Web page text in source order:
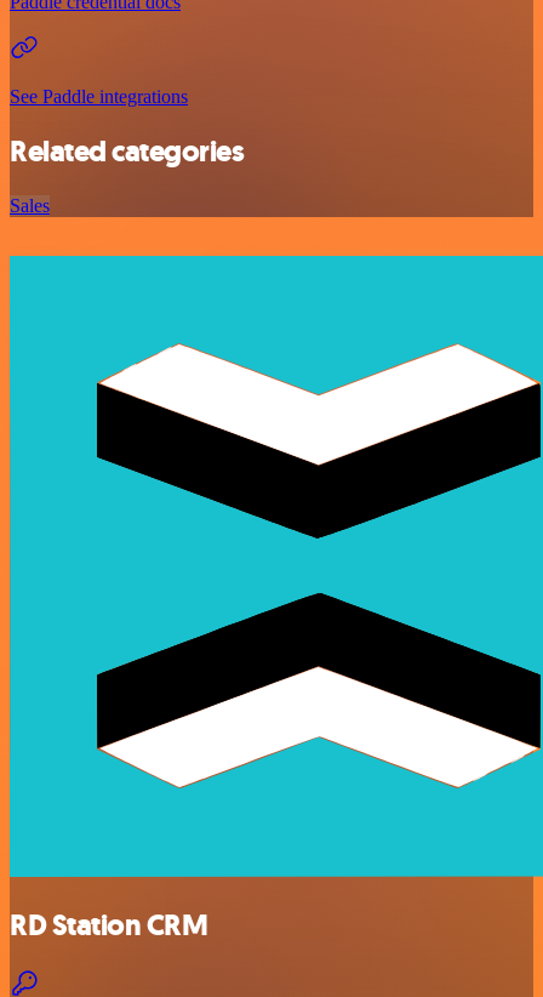
See Paddle integrations
Related categories
Sales
RD Station CRM